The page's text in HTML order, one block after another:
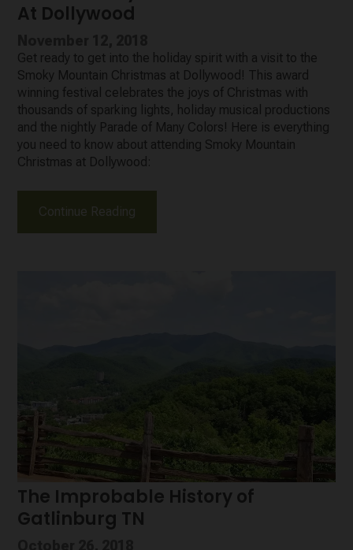
At Dollywood
Get ready to get into the holiday spirit with a visit to the
Smoky Mountain Christmas at Dollywood! This award
winning festival celebrates the joys of Christmas with
thousands of sparking lights, holiday musical productions
and the nightly Parade of Many Colors! Here is everything
you need to know about attending Smoky Mountain
Christmas at Dollywood:
Continue Reading
The Improbable History of
Gatlinburg TN